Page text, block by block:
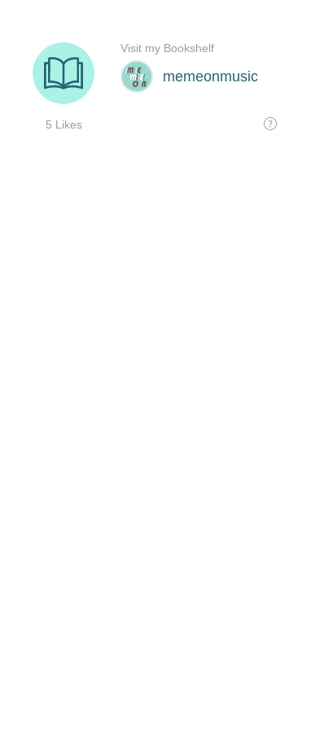
memeonmusic
5 Likes
Visit my Bookshelf